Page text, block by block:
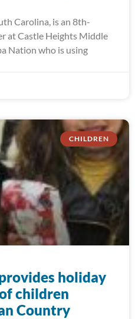
Carolina, is an 8th-
at Castle Heights Middle
Nation who is using
CHILDREN
holiday
children
Country